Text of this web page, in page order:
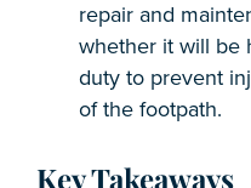
repair and
whether it will be
duty to prevent
of the footpath.
Key Takeaways